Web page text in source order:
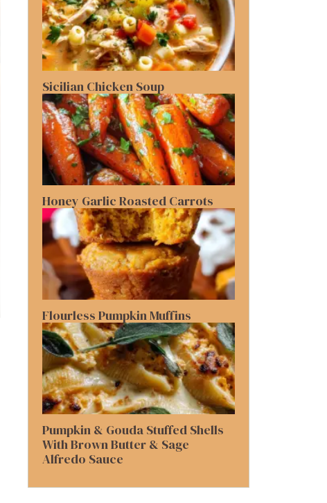
Sicilian Chicken Soup
Honey Garlic Roasted Carrots
Flourless Pumpkin Muffins
Pumpkin & Gouda Stuffed Shells
With Brown Butter & Sage
Alfredo Sauce